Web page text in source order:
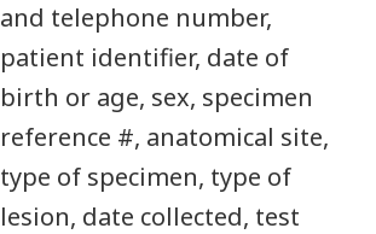
and telephone number,
patient identifier, date of
birth or age, sex, specimen
reference #, anatomical site,
type of specimen, type of
lesion, date collected, test